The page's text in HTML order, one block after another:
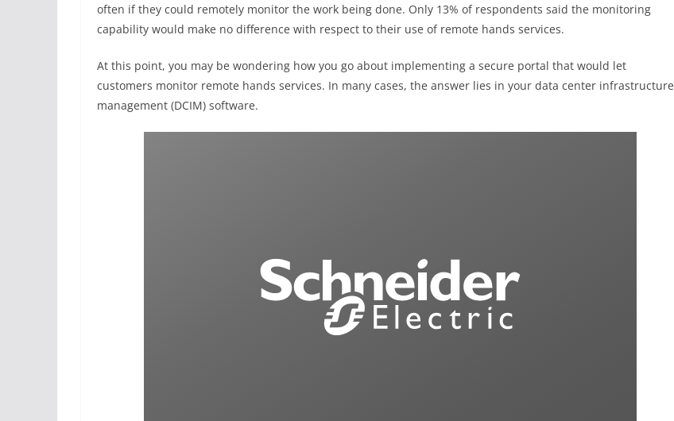
often if they could remotely monitor the work being done. Only 13% of respondents said the monitoring
capability would make no difference with respect to their use of remote hands services.
At this point, you may be wondering how you go about implementing a secure portal that would let
customers monitor remote hands services. In many cases, the answer lies in your data center infrastructure
management (DCIM) software.